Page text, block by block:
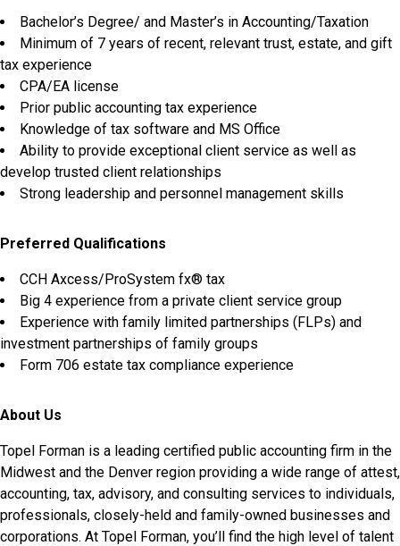
Bachelor’s Degree/ and Master’s in Accounting/Taxation
Minimum of 7 years of recent, relevant trust, estate, and gift
tax experience
CPA/EA license
Prior public accounting tax experience
Knowledge of tax software and MS Office
Ability to provide exceptional client service as well as
develop trusted client relationships
Strong leadership and personnel management skills
Preferred Qualifications
CCH Axcess/ProSystem fx® tax
Big 4 experience from a private client service group
Experience with family limited partnerships (FLPs) and
investment partnerships of family groups
Form 706 estate tax compliance experience
About Us
Topel Forman is a leading certified public accounting firm in the
Midwest and the Denver region providing a wide range of attest,
accounting, tax, advisory, and consulting services to individuals,
professionals, closely-held and family-owned businesses and
corporations. At Topel Forman, you’ll find the high level of talent